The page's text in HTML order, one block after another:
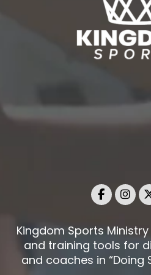
Kingdom Sports
and training tools for
and coaches in “Doing